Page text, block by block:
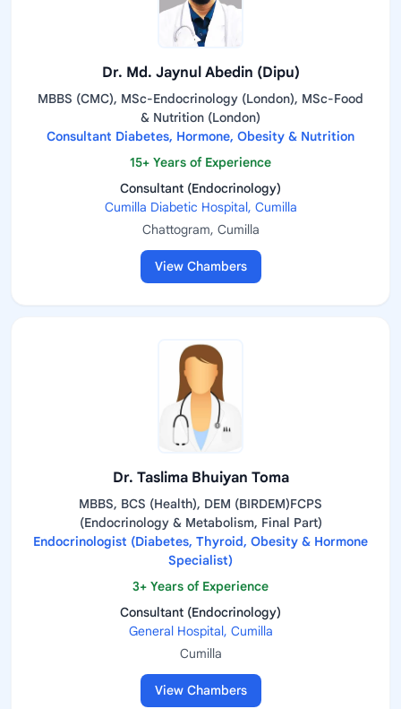
Dr. Md. Jaynul Abedin (Dipu)
MBBS (CMC), MSc-Endocrinology (London), MSc-Food
& Nutrition (London)
Consultant Diabetes, Hormone, Obesity & Nutrition
15+ Years of Experience
Consultant (Endocrinology)
Cumilla Diabetic Hospital, Cumilla
Chattogram, Cumilla
View Chambers
Dr. Taslima Bhuiyan Toma
MBBS, BCS (Health), DEM (BIRDEM)FCPS
(Endocrinology & Metabolism, Final Part)
Endocrinologist (Diabetes, Thyroid, Obesity & Hormone
Specialist)
3+ Years of Experience
Consultant (Endocrinology)
General Hospital, Cumilla
Cumilla
View Chambers